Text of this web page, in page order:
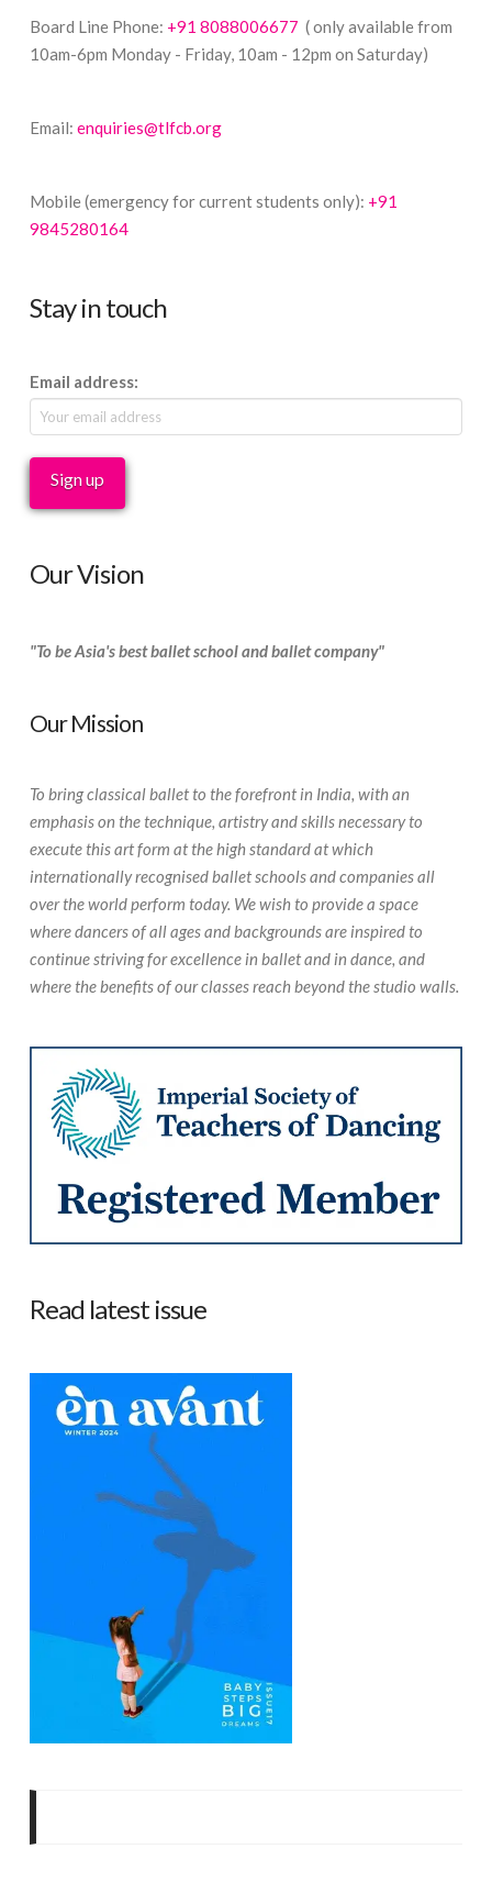
Board Line Phone: +91 8088006677 ( only available from
10am-6pm Monday - Friday, 10am - 12pm on Saturday)
Email: enquiries@tlfcb.org
Mobile (emergency for current students only): +91
9845280164
Stay in touch
Email address:
Our Vision
"To be Asia's best ballet school and ballet company"
Our Mission
To bring classical ballet to the forefront in India, with an
emphasis on the technique, artistry and skills necessary to
execute this art form at the high standard at which
internationally recognised ballet schools and companies all
over the world perform today. We wish to provide a space
where dancers of all ages and backgrounds are inspired to
continue striving for excellence in ballet and in dance, and
where the benefits of our classes reach beyond the studio walls.
Read latest issue